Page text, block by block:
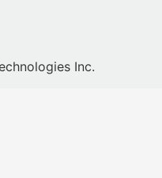
Inc.